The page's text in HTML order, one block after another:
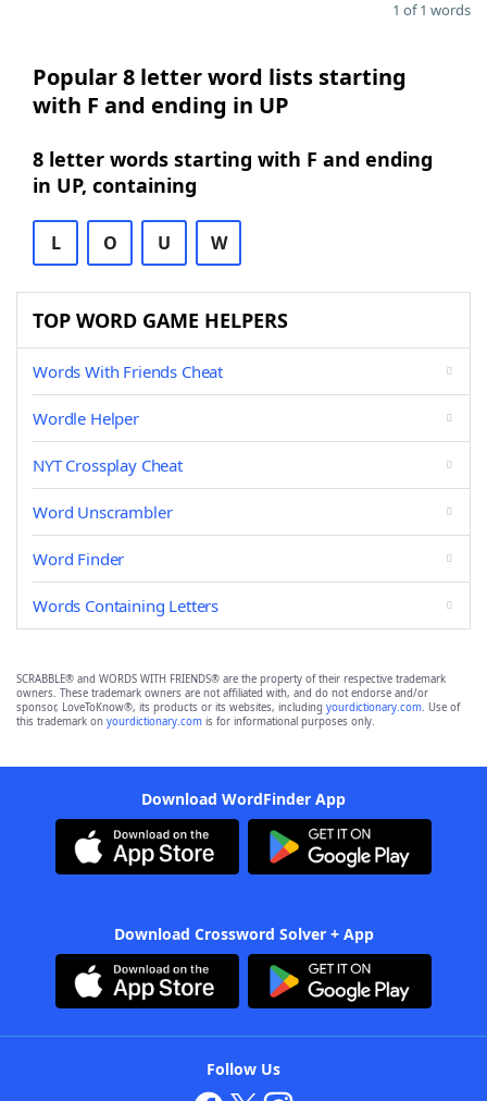
1 of 1 words
Popular 8 letter word lists starting
with F and ending in UP
8 letter words starting with F and ending
in UP, containing
L O U W
TOP WORD GAME HELPERS
Words With Friends Cheat
Wordle Helper
NYT Crossplay Cheat
Word Unscrambler
Word Finder
Words Containing Letters
SCRABBLE® and WORDS WITH FRIENDS® are the property of their respective trademark
owners. These trademark owners are not affiliated with, and do not endorse and/or
sponsor, LoveToKnow®, its products or its websites, including yourdictionary.com. Use of
this trademark on yourdictionary.com is for informational purposes only.
Download WordFinder App
Download Crossword Solver + App
Follow Us